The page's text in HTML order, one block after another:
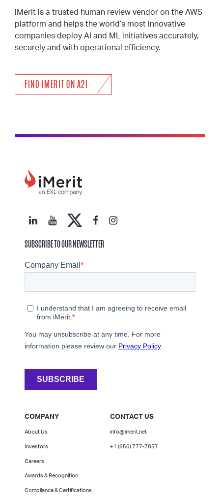
iMerit is a trusted human review vendor on the AWS
platform and helps the world’s most innovative
companies deploy AI and ML initiatives accurately,
securely and with operational efficiency.
FIND IMERIT ON A2I
SUBSCRIBE TO OUR NEWSLETTER
COMPANY
About Us
Investors
Careers
Awards & Recognition
Compliance & Certifications
CONTACT US
info@imerit.net
+1 (650) 777-7857